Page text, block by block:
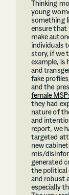
Thinking
young
something
ensure that
make
individuals
story, if we
example, is
and
fake
and the
female
they had
nature of
and
report, we
targeted
new
mis/
generated
the political
and robust
especially